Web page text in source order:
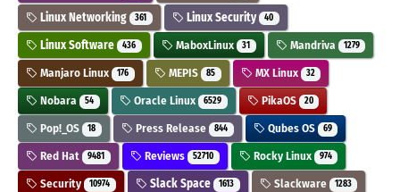
Linux Networking 361 Linux Security 40
Linux Software 436 MaboxLinux 31 Mandriva 1279
Manjaro Linux 176 MEPIS 85 MX Linux 32
Nobara 54 Oracle Linux 6529 PikaOS 20
Pop!_OS 18 Press Release 844 Qubes OS 69
Red Hat 9481 Reviews 52710 Rocky Linux 974
Security 10974 Slack Space 1613 Slackware 1283